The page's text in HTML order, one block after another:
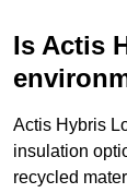
Is Actis
Actis Hybris
insulation
recycled